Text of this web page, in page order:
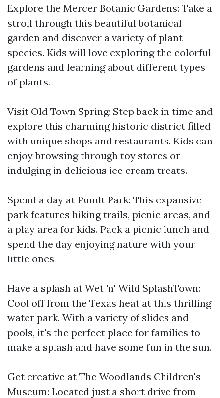
Explore the Mercer Botanic Gardens: Take a
stroll through this beautiful botanical
garden and discover a variety of plant
species. Kids will love exploring the colorful
gardens and learning about different types
of plants.
Visit Old Town Spring: Step back in time and
explore this charming historic district filled
with unique shops and restaurants. Kids can
enjoy browsing through toy stores or
indulging in delicious ice cream treats.
Spend a day at Pundt Park: This expansive
park features hiking trails, picnic areas, and
a play area for kids. Pack a picnic lunch and
spend the day enjoying nature with your
little ones.
Have a splash at Wet 'n' Wild SplashTown:
Cool off from the Texas heat at this thrilling
water park. With a variety of slides and
pools, it's the perfect place for families to
make a splash and have some fun in the sun.
Get creative at The Woodlands Children's
Museum: Located just a short drive from